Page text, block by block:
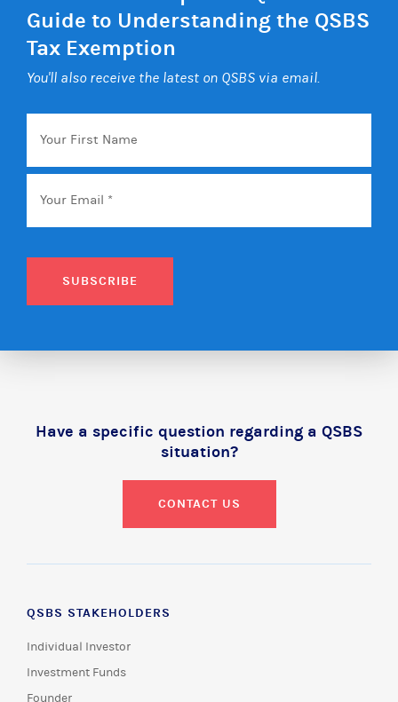
Guide to Understanding the QSBS
Tax Exemption
You'll also receive the latest on QSBS via email.
Your
First
Name
Email *
SUBSCRIBE
Have a specific question regarding a QSBS
situation?
CONTACT US
QSBS STAKEHOLDERS
Individual Investor
Investment Funds
Founder